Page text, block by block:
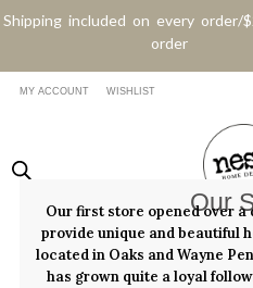
Shipping included on every order/
order
MY ACCOUNT WISHLIST
Our
Our first store opened over
provide unique and beautiful
located in Oaks and Wayne
has grown quite a loyal